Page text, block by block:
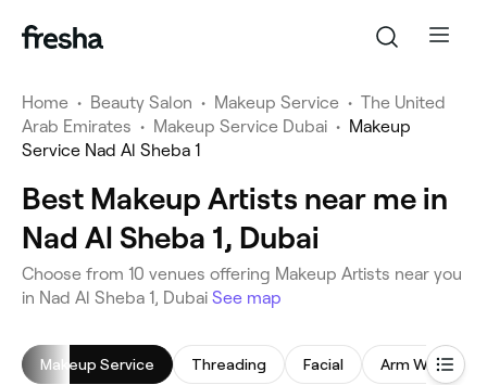
Home • Beauty Salon • Makeup Service • The United
Arab Emirates • Makeup Service Dubai • Makeup
Service Nad Al Sheba 1
Best Makeup Artists near me in
Nad Al Sheba 1, Dubai
Choose from 10 venues offering Makeup Artists near you
in Nad Al Sheba 1, Dubai See map
Makeup Service Threading Facial Arm Waxing